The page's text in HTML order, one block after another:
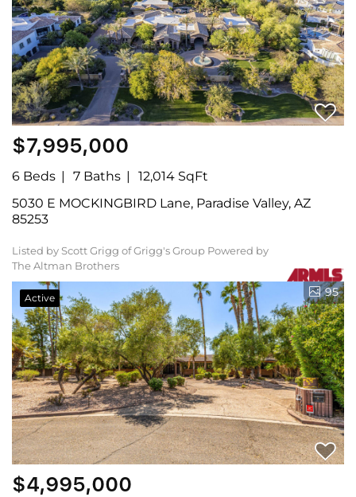
$7,995,000
6 Beds 7 Baths
12,014 SqFt
5030 E MOCKINGBIRD Lane, Paradise Valley, AZ
85253
Listed by Scott Grigg of Grigg's Group Powered by
The Altman Brothers
Active 95
$4,995,000